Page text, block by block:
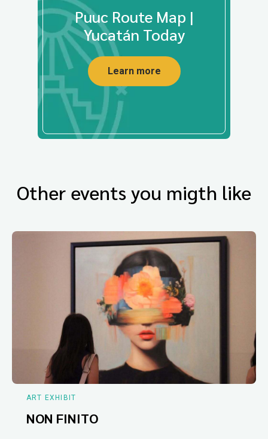
Puuc Route Map |
Yucatán Today
Learn more
Other events you migth like
ART EXHIBIT
NON FINITO